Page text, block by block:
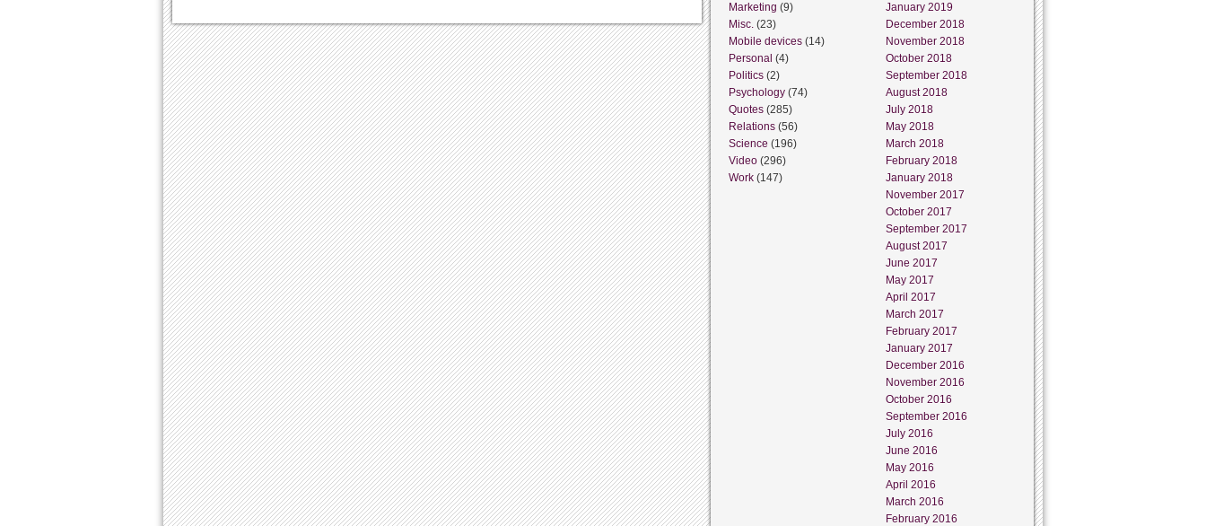
Marketing (9)
Misc. (23)
Mobile devices (14)
Personal (4)
Politics (2)
Psychology (74)
Quotes (285)
Relations (56)
Science (196)
Video (296)
Work (147)
January 2019
December 2018
November 2018
October 2018
September 2018
August 2018
July 2018
May 2018
March 2018
February 2018
January 2018
November 2017
October 2017
September 2017
August 2017
June 2017
May 2017
April 2017
March 2017
February 2017
January 2017
December 2016
November 2016
October 2016
September 2016
July 2016
June 2016
May 2016
April 2016
March 2016
February 2016